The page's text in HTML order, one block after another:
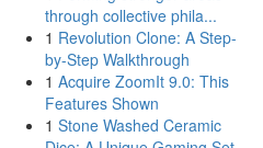
through collective phila...
1 Revolution Clone: A Step-
by-Step Walkthrough
1 Acquire ZoomIt 9.0: This
Features Shown
1 Stone Washed Ceramic